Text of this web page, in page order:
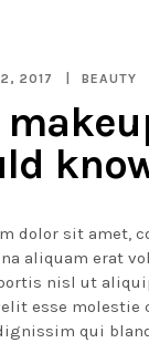
2017 BEAUTY
dolor sit amet,
aliquam erat
nisl ut
esse molestie
qui